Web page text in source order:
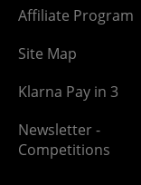
Affiliate Program
Site Map
Klarna Pay in 3
Newsletter -
Competitions